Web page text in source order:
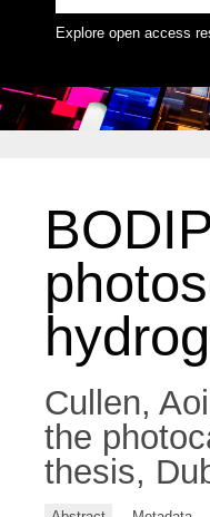
Explore open access
Cullen,
the
thesis,